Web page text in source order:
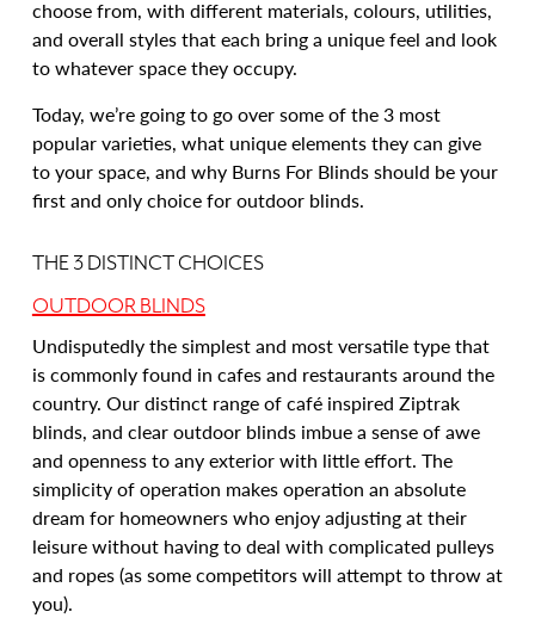
choose from, with different materials, colours, utilities,
and overall styles that each bring a unique feel and look
to whatever space they occupy.
Today, we’re going to go over some of the 3 most
popular varieties, what unique elements they can give
to your space, and why Burns For Blinds should be your
first and only choice for outdoor blinds.
THE 3 DISTINCT CHOICES
OUTDOOR BLINDS
Undisputedly the simplest and most versatile type that
is commonly found in cafes and restaurants around the
country. Our distinct range of café inspired Ziptrak
blinds, and clear outdoor blinds imbue a sense of awe
and openness to any exterior with little effort. The
simplicity of operation makes operation an absolute
dream for homeowners who enjoy adjusting at their
leisure without having to deal with complicated pulleys
and ropes (as some competitors will attempt to throw at
you).